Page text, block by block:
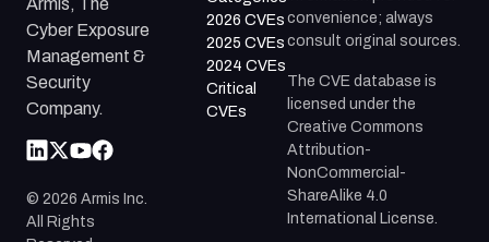
Armis, The
Cyber Exposure
Management &
Security
Company.
© 2026 Armis Inc.
All Rights
2026 CVEs
2025 CVEs
2024 CVEs
Critical
CVEs
convenience; always
consult original sources.
The CVE database is
licensed under the
Creative Commons
Attribution-
NonCommercial-
ShareAlike 4.0
International License.